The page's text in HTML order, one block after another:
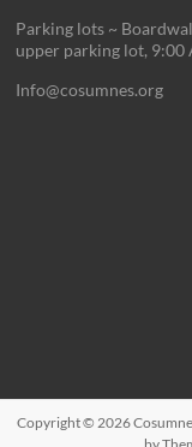
Parking lots ~
upper parking lot, 9:00
Info@cosumnes.org
Copyright © 2026